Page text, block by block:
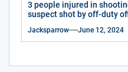
3 people injured in
suspect shot by off-duty
Jacksparrow June 12, 2024